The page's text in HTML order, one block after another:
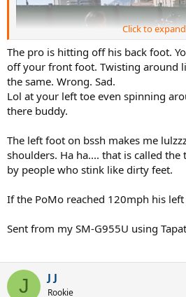
Got it!
Click to
The pro is hitting off his back foot.
off your front foot. Twisting around
the same. Wrong. Sad.
Lol at your left toe even spinning
there buddy.
The left foot on bssh makes me
shoulders. Ha ha.... that is called the
by people who stink like dirty feet.
If the PoMo reached 120mph his
Sent from my SM-G955U using
J J J
Rookie